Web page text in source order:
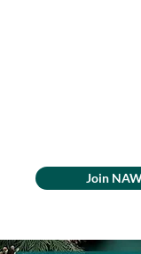
Join